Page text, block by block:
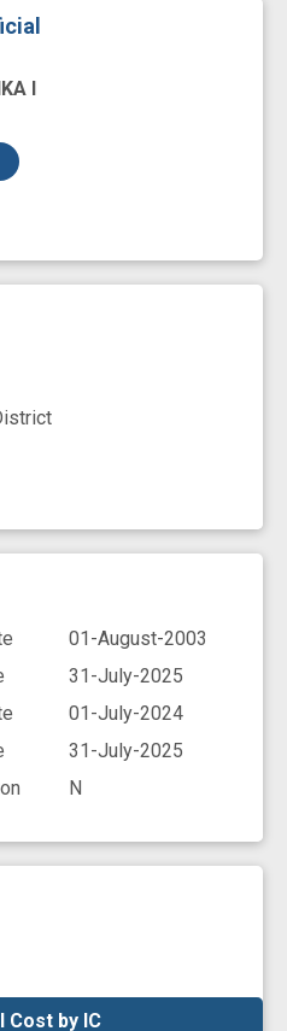
I
01-August-2003
31-July-2025
01-July-2024
31-July-2025
N
Cost by IC
Cost by IC